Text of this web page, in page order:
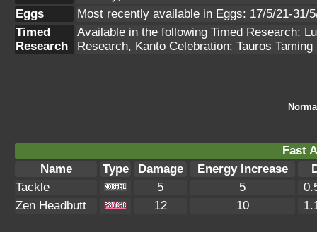
Eggs
Most recently available in Eggs: 17/5/21-31/
Timed
Research
Available in the following Timed Research:
Research, Kanto Celebration: Tauros Taming
Fast
Name
Type Damage Energy Increase
Tackle
5 5
Zen Headbutt
12 10